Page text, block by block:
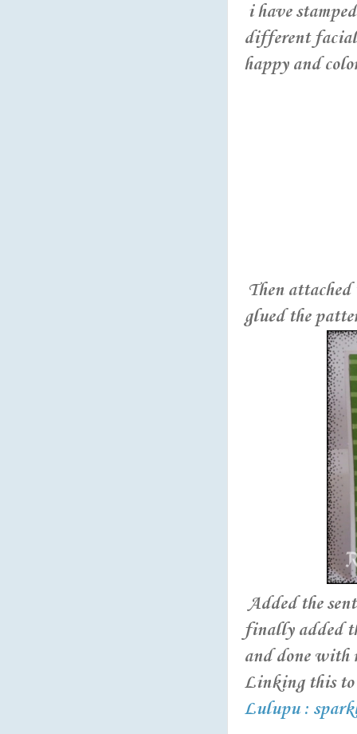
i have
different facial
happy and
Then
glued the
Added the
finally added
and done with
Linking this
Lulupu :